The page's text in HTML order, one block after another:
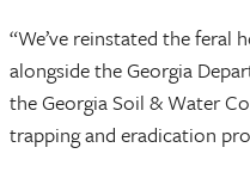
“We’ve reinstated the feral
alongside the Georgia
the Georgia Soil & Water
trapping and eradication